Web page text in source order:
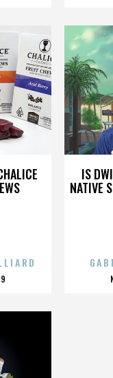
IS
NATIVE